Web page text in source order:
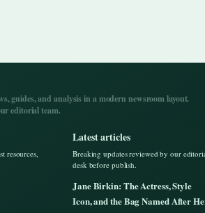
guides, and analysis in a modern newsroom layout.
editorial team.
resources,
Latest articles
Breaking updates reviewed by our
desk before publish.
Jane Birkin: The Actress, Style
Icon, and the Bag Named After